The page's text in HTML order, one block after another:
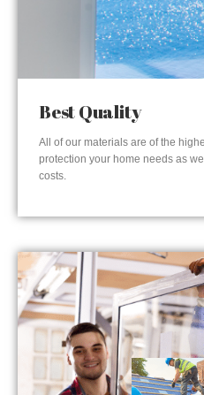
Best Quality
All of our materials are of the
protection your home needs as
costs.